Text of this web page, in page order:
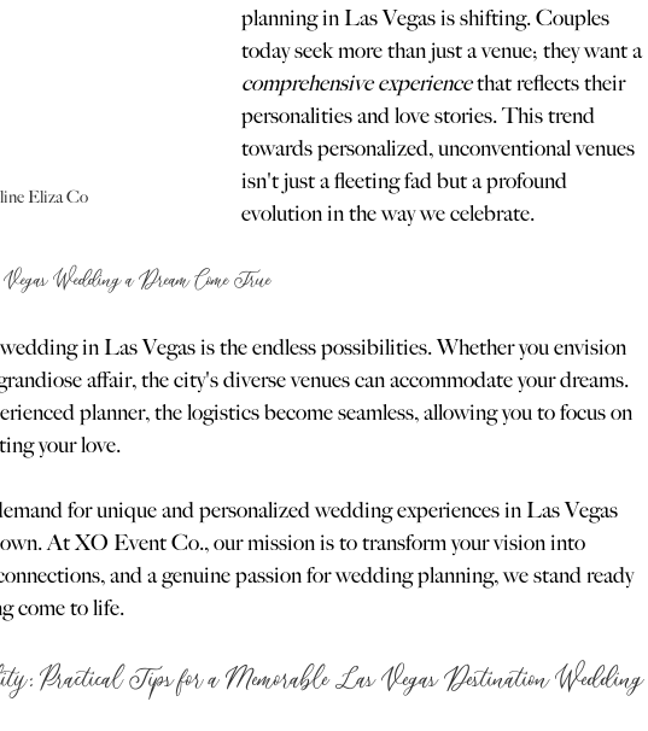
Eliza Co
planning in Las Vegas is shifting. Couples
today seek more than just a venue; they want a
comprehensive experience that reflects their
personalities and love stories. This trend
towards personalized, unconventional venues
isn't just a fleeting fad but a profound
evolution in the way we celebrate.
Wedding a Dream Come True
in Las Vegas is the endless possibilities. Whether you envision
affair, the city's diverse venues can accommodate your dreams.
planner, the logistics become seamless, allowing you to focus on
your love.
for unique and personalized wedding experiences in Las Vegas
At XO Event Co., our mission is to transform your vision into
and a genuine passion for wedding planning, we stand ready
come to life.
Practical Tips for a Memorable Las Vegas Destination Wedding